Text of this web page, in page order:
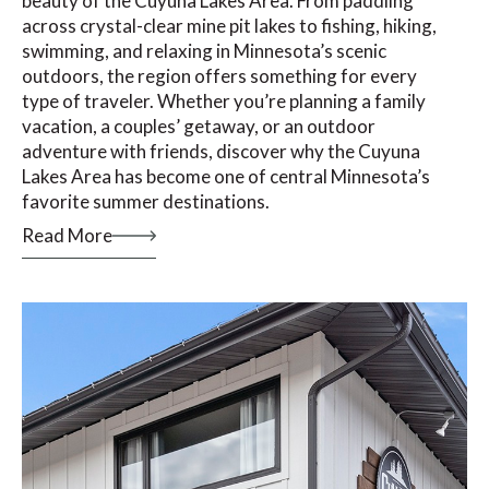
across crystal-clear mine pit lakes to fishing, hiking,
swimming, and relaxing in Minnesota’s scenic
outdoors, the region offers something for every
type of traveler. Whether you’re planning a family
vacation, a couples’ getaway, or an outdoor
adventure with friends, discover why the Cuyuna
Lakes Area has become one of central Minnesota’s
favorite summer destinations.
Read More